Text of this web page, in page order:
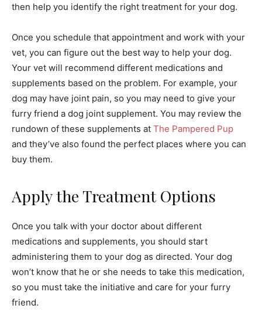
then help you identify the right treatment for your dog.
Once you schedule that appointment and work with your
vet, you can figure out the best way to help your dog.
Your vet will recommend different medications and
supplements based on the problem. For example, your
dog may have joint pain, so you may need to give your
furry friend a dog joint supplement. You may review the
rundown of these supplements at The Pampered Pup
and they’ve also found the perfect places where you can
buy them.
Apply the Treatment Options
Once you talk with your doctor about different
medications and supplements, you should start
administering them to your dog as directed. Your dog
won’t know that he or she needs to take this medication,
so you must take the initiative and care for your furry
friend.